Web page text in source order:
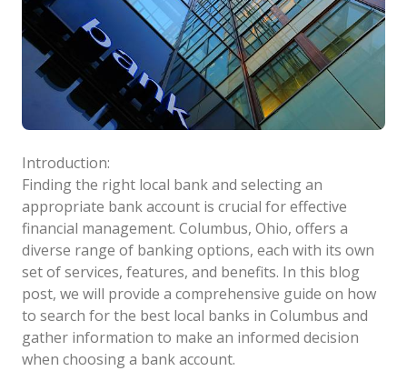
Introduction:
Finding the right local bank and selecting an
appropriate bank account is crucial for effective
financial management. Columbus, Ohio, offers a
diverse range of banking options, each with its own
set of services, features, and benefits. In this blog
post, we will provide a comprehensive guide on how
to search for the best local banks in Columbus and
gather information to make an informed decision
when choosing a bank account.